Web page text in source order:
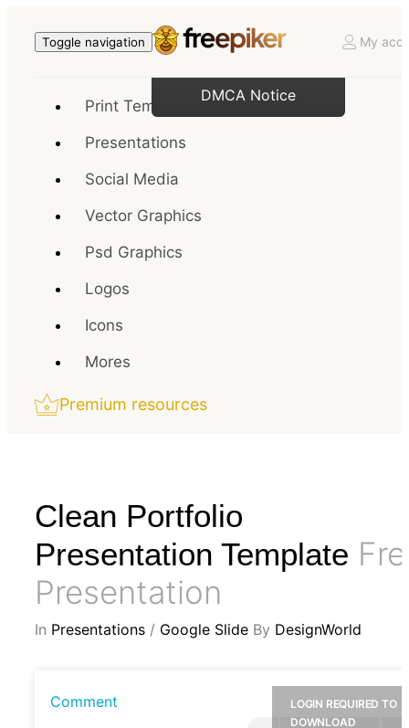
Toggle navigation My
Print Templates
Presentations
Social Media
Vector Graphics
Psd Graphics
Logos
Icons
Mores
Premium resources
Clean Portfolio
Presentation Template
Presentation
In Presentations / Google Slide By DesignWorld
Comment
LOGIN REQUIRED TO
DOWNLOAD
DMCA Notice